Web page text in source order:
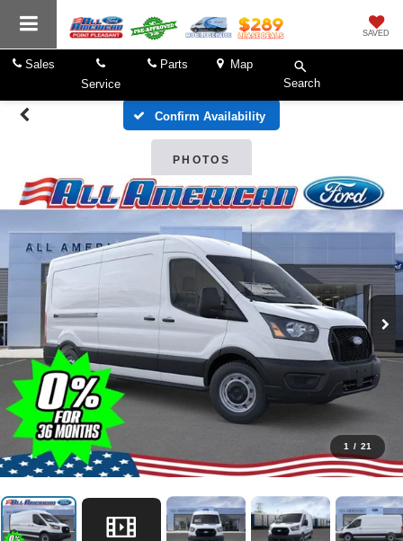
SAVED
Sales
Service
Parts
Map
Search
Confirm Availability
PHOTOS
1 / 21